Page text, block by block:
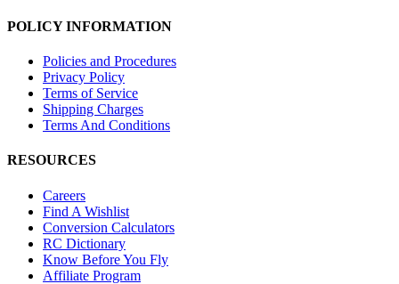
POLICY INFORMATION
Policies and Procedures
Privacy Policy
Terms of Service
Shipping Charges
Terms And Conditions
RESOURCES
Careers
Find A Wishlist
Conversion Calculators
RC Dictionary
Know Before You Fly
Affiliate Program